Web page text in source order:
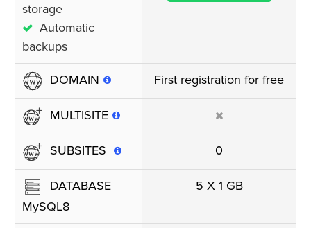
storage
Automatic
backups
DOMAIN First registration for free
MULTISITE
SUBSITES 0
DATABASE
MySQL8
5 X 1 GB